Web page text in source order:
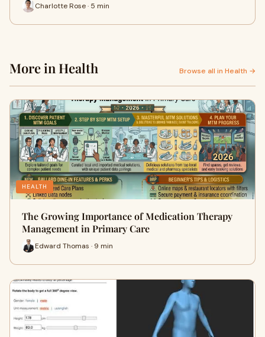
Charlotte Rose · 5 min
More in Health Browse all in Health →
HEALTH
The Growing Importance of Medication Therapy
Management in Primary Care
Edward Thomas · 9 min